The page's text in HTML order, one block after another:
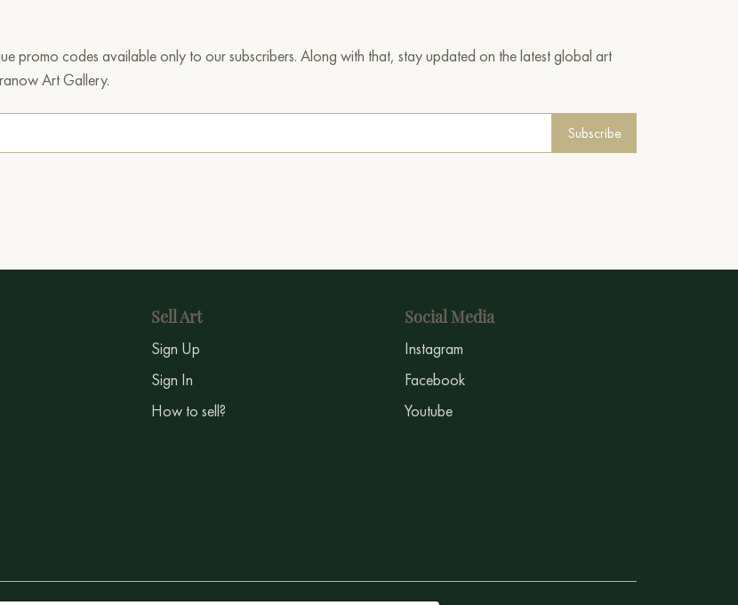
promo codes available only to our subscribers. Along with that, stay updated on the latest global art
Art Gallery.
Subscribe
Sell Art
Sign Up
Sign In
How to sell?
Social Media
Instagram
Facebook
Youtube